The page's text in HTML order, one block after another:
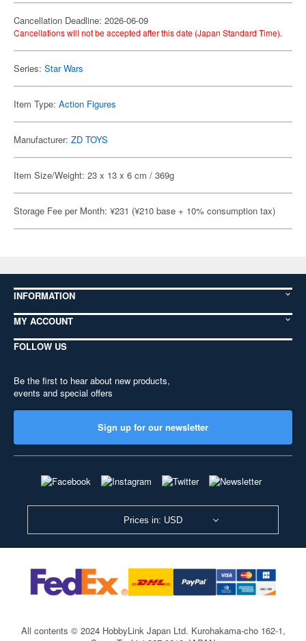
Cancellation Deadline: 2026-06-09
Cancellations will not be accepted after this date (Japan Standard Time).
Series: Star Wars
Item Type: Action Figures
Manufacturer: ZD TOYS
Item Size/Weight: 23 x 13 x 6 cm / 369g
Storage Fee per Month: ¥231 (¥210 base + 10% consumption tax)
INFORMATION
MY ACCOUNT
FOLLOW US
Be the first to hear about new products,
events and special offers
Sign up for our newsletter
Prices in: USD
All contents © 2024 HobbyLink Japan Ltd. Kurohakama-cho 162-1,